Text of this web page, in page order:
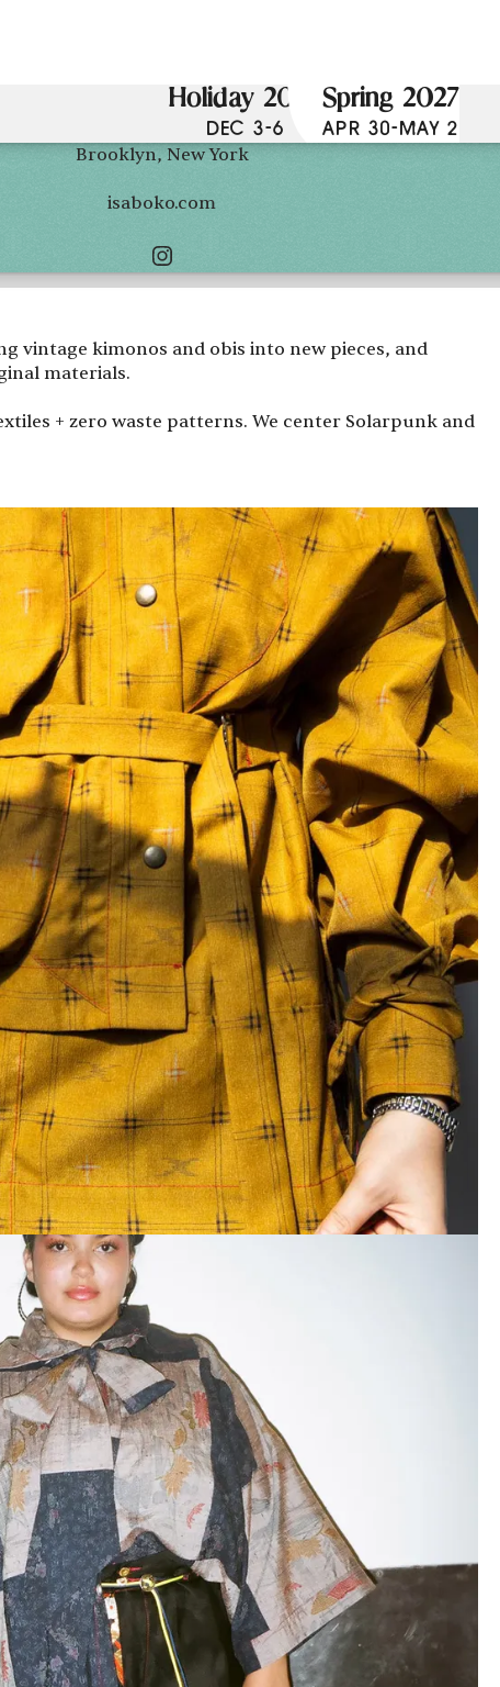
Holiday 2026
DEC 3-6
Spring 2027
APR 30-MAY 2
Brooklyn, New York
isaboko.com
vintage kimonos and obis into new pieces, and
materials.
+ zero waste patterns. We center Solarpunk and